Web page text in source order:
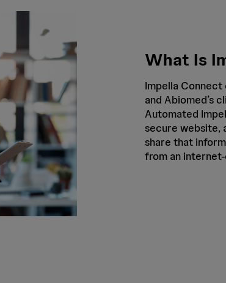
What Is
Impella Connect
and Abiomed’s
Automated
secure website,
share that
from an